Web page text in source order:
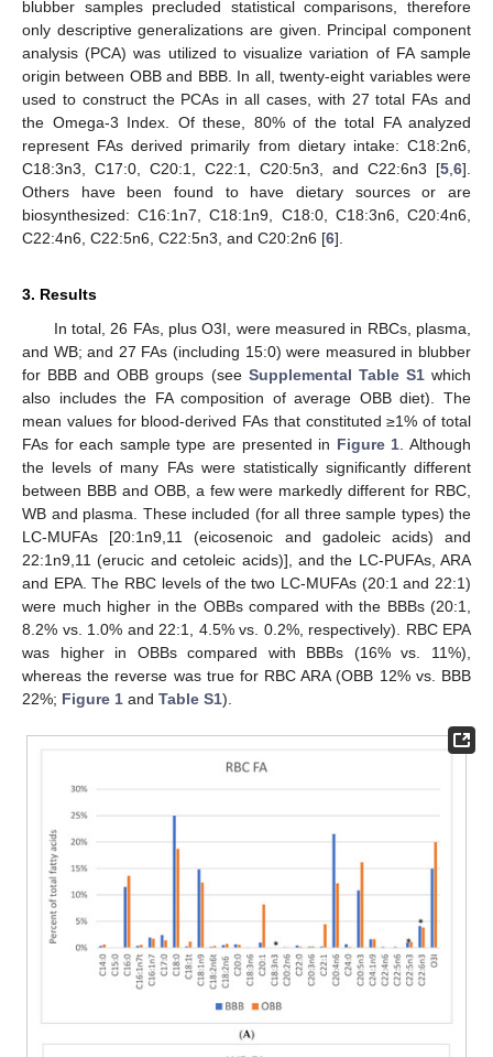
blubber samples precluded statistical comparisons, therefore
only descriptive generalizations are given. Principal component
analysis (PCA) was utilized to visualize variation of FA sample
origin between OBB and BBB. In all, twenty-eight variables were
used to construct the PCAs in all cases, with 27 total FAs and
the Omega-3 Index. Of these, 80% of the total FA analyzed
represent FAs derived primarily from dietary intake: C18:2n6,
C18:3n3, C17:0, C20:1, C22:1, C20:5n3, and C22:6n3 [5 6].
Others have been found to have dietary sources or are
biosynthesized: C16:1n7, C18:1n9, C18:0, C18:3n6, C20:4n6,
C22:4n6, C22:5n6, C22:5n3, and C20:2n6 [6].
3. Results
In total, 26 FAs, plus O3I, were measured in RBCs, plasma,
and WB; and 27 FAs (including 15:0) were measured in blubber
for BBB and OBB groups (see Supplemental Table S1which
also includes the FA composition of average OBB diet). The
mean values for blood-derived FAs that constituted ≥1% of total
FAs for each sample type are presented in Figure 1 . Although
the levels of many FAs were statistically significantly different
between BBB and OBB, a few were markedly different for RBC,
WB and plasma. These included (for all three sample types) the
LC-MUFAs [20:1n9,11 (eicosenoic and gadoleic acids) and
22:1n9,11 (erucic and cetoleic acids)], and the LC-PUFAs, ARA
and EPA. The RBC levels of the two LC-MUFAs (20:1 and 22:1)
were much higher in the OBBs compared with the BBBs (20:1,
8.2% vs. 1.0% and 22:1, 4.5% vs. 0.2%, respectively). RBC EPA
was higher in OBBs compared with BBBs (16% vs. 11%),
whereas the reverse was true for RBC ARA (OBB 12% vs. BBB
22%; Figure 1 and Table S1).